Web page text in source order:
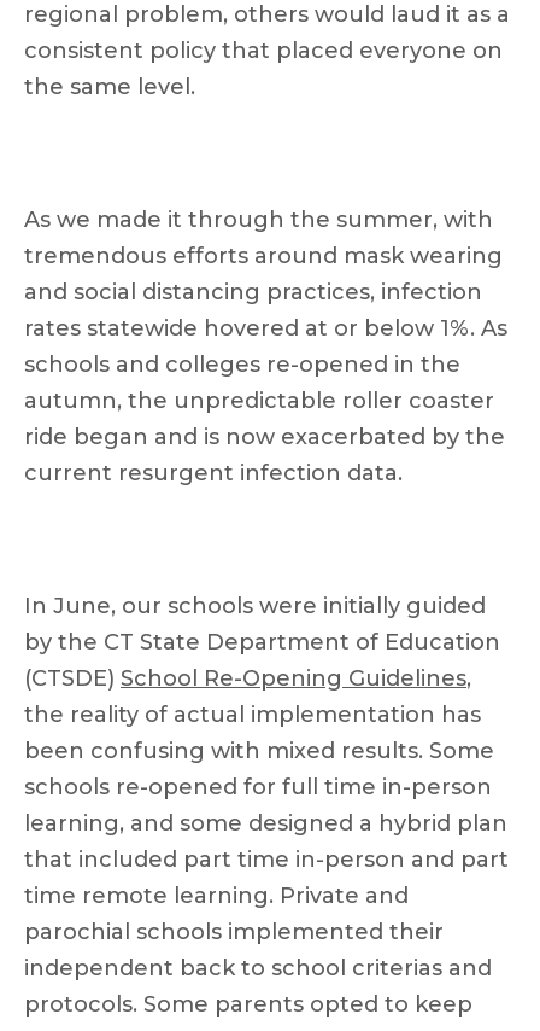
regional problem, others would laud it as a
consistent policy that placed everyone on
the same level.
As we made it through the summer, with
tremendous efforts around mask wearing
and social distancing practices, infection
rates statewide hovered at or below 1%. As
schools and colleges re-opened in the
autumn, the unpredictable roller coaster
ride began and is now exacerbated by the
current resurgent infection data.
In June, our schools were initially guided
by the CT State Department of Education
(CTSDE) School Re-Opening Guidelines,
the reality of actual implementation has
been confusing with mixed results. Some
schools re-opened for full time in-person
learning, and some designed a hybrid plan
that included part time in-person and part
time remote learning. Private and
parochial schools implemented their
independent back to school criterias and
protocols. Some parents opted to keep